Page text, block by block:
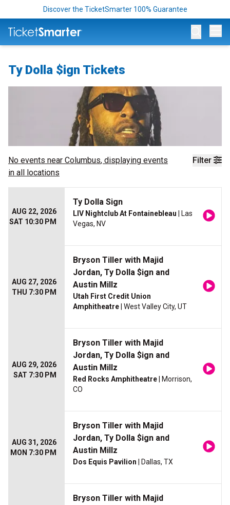
Discover the TicketSmarter 100% Guarantee
Ty Dolla $ign Tickets
Filter
No events near Columbus, displaying events
in all locations
AUG 22, 2026
SAT 10:30 PM
Ty Dolla Sign
LIV Nightclub At Fontainebleau | Las
Vegas, NV
AUG 27, 2026
THU 7:30 PM
Bryson Tiller with Majid
Jordan, Ty Dolla $ign and
Austin Millz
Utah First Credit Union
Amphitheatre | West Valley City, UT
AUG 29, 2026
SAT 7:30 PM
Bryson Tiller with Majid
Jordan, Ty Dolla $ign and
Austin Millz
Red Rocks Amphitheatre | Morrison,
CO
AUG 31, 2026
MON 7:30 PM
Bryson Tiller with Majid
Jordan, Ty Dolla $ign and
Austin Millz
Dos Equis Pavilion | Dallas, TX
Bryson Tiller with Majid